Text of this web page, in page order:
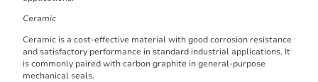
Ceramic
Ceramic is a cost-effective material with good corrosion resistance
and satisfactory performance in standard industrial applications. It
is commonly paired with carbon graphite in general-purpose
mechanical seals.